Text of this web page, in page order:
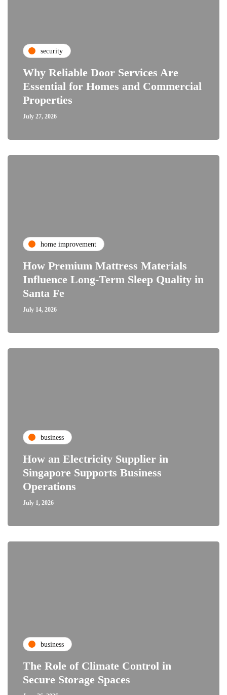
security
Why Reliable Door Services Are
Essential for Homes and Commercial
Properties
July 27, 2026
home improvement
How Premium Mattress Materials
Influence Long-Term Sleep Quality in
Santa Fe
July 14, 2026
business
How an Electricity Supplier in
Singapore Supports Business
Operations
July 1, 2026
business
The Role of Climate Control in
Secure Storage Spaces